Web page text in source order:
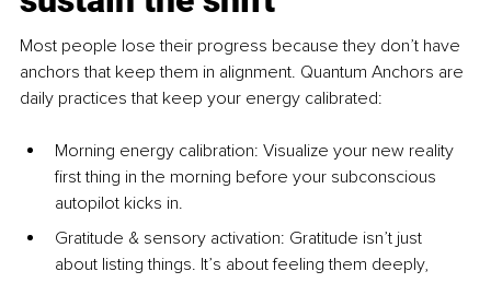
Most people lose their progress because they don’t have
anchors that keep them in alignment. Quantum Anchors are
daily practices that keep your energy calibrated:
Morning energy calibration: Visualize your new reality
ﬁrst thing in the morning before your subconscious
autopilot kicks in.
Gratitude & sensory activation: Gratitude isn’t just
about listing things. It’s about feeling them deeply,